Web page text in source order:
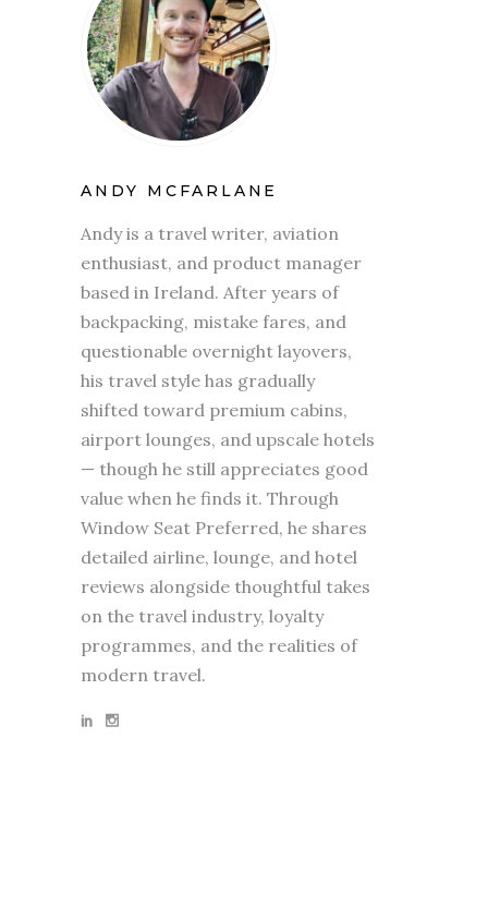
ANDY MCFARLANE
Andy is a travel writer, aviation
enthusiast, and product manager
based in Ireland. After years of
backpacking, mistake fares, and
questionable overnight layovers,
his travel style has gradually
shifted toward premium cabins,
airport lounges, and upscale hotels
— though he still appreciates good
value when he finds it. Through
Window Seat Preferred, he shares
detailed airline, lounge, and hotel
reviews alongside thoughtful takes
on the travel industry, loyalty
programmes, and the realities of
modern travel.